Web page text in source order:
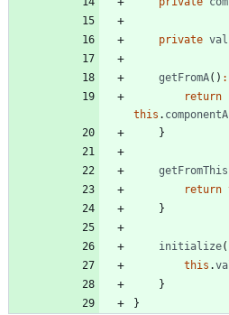
private
getFromA( ) :
return
this . componentA
}
getFromThis
return
}
initialize(
this .
}
}